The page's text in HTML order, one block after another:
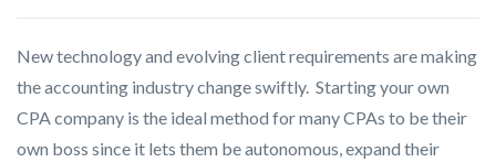
New technology and evolving client requirements are making
the accounting industry change swiftly. Starting your own
CPA company is the ideal method for many CPAs to be their
own boss since it lets them be autonomous, expand their